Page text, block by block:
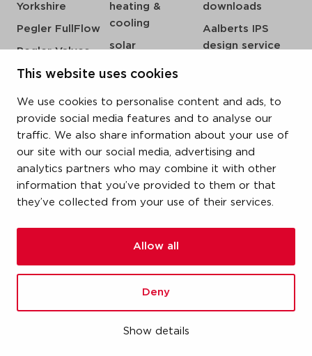
This website uses cookies
We use cookies to personalise content and ads, to
provide social media features and to analyse our
traffic. We also share information about your use of
our site with our social media, advertising and
analytics partners who may combine it with other
information that you’ve provided to them or that
they’ve collected from your use of their services.
Allow all
Deny
Show details
Yorkshire
Pegler FullFlow
Pegler Valves
VSH SmartPress
VSH CoolPress
VSH XPress
VSH FastFix
VSH SudoPress
VSH PowerPress
VSH Shurjoint
VSH Tectite
heating &
cooling
solar
sprinkler
steam
downloads
Aalberts IPS
design service
references
newsroom
contact
vacatures
privacy statement